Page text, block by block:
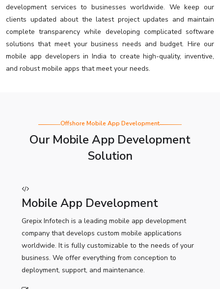
development services to businesses worldwide. We keep our
clients updated about the latest project updates and maintain
complete transparency while developing complicated software
solutions that meet your business needs and budget. Hire our
mobile app developers in India to create high-quality, inventive,
and robust mobile apps that meet your needs.
Offshore Mobile App Development
Our Mobile App Development
Solution
Mobile App Development
Grepix Infotech is a leading mobile app development
company that develops custom mobile applications
worldwide. It is fully customizable to the needs of your
business. We offer everything from conception to
deployment, support, and maintenance.